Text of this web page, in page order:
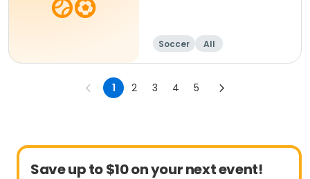
Soccer All
1 2 3 4 5
Save up to $10 on your next event!